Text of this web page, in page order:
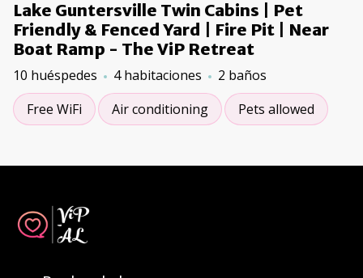
Lake Guntersville Twin Cabins | Pet
Friendly & Fenced Yard | Fire Pit | Near
Boat Ramp - The ViP Retreat
10 huéspedes 4 habitaciones
2 baños
Free WiFi
Air conditioning Pets allowed